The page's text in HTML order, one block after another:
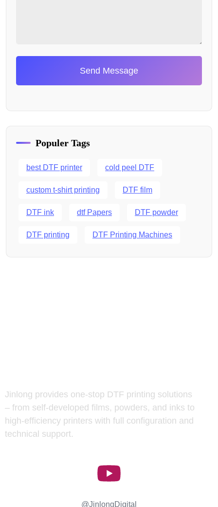
Send Message
Populer Tags
best DTF printer cold peel DTF
custom t-shirt printing DTF film
DTF ink dtf Papers DTF powder
DTF printing DTF Printing Machines
Jinlong provides one-stop DTF printing solutions
– from self-developed films, powders, and inks to
high-efficiency printers with full configuration and
technical support.
@JinlongDigital